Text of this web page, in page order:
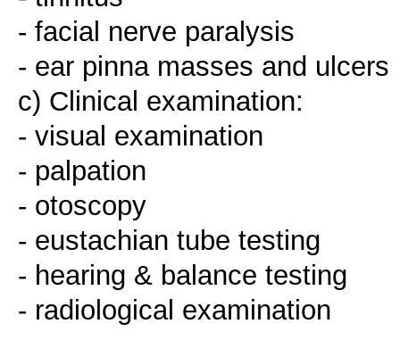
- facial nerve paralysis
- ear pinna masses and ulcers
c) Clinical examination:
- visual examination
- palpation
- otoscopy
- eustachian tube testing
- hearing & balance testing
- radiological examination